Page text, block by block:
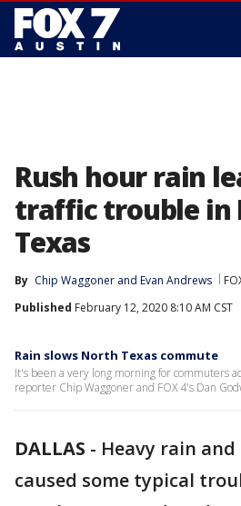
Rush hour rain
traffic trouble in
Texas
By Chip Waggoner and Evan Andrews
Published February 12, 2020 8:10 AM CST
Rain slows North Texas commute
It's been a very long morning for commuters
reporter Chip Waggoner and FOX 4's Dan
DALLAS - Heavy rain
caused some typical